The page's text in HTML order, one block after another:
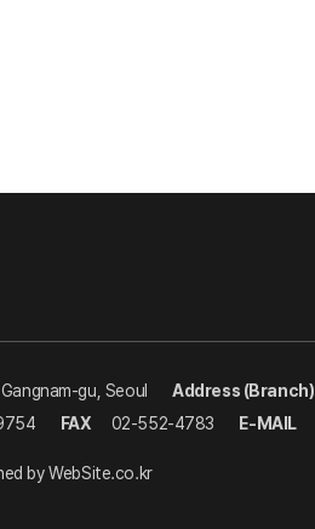
gu, Seoul Address (Branch)
FAX 02-552-4783 E-MAIL
byWebSite.co.kr